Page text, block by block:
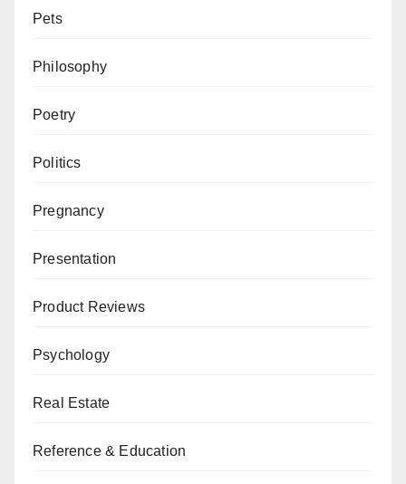
Pets
Philosophy
Poetry
Politics
Pregnancy
Presentation
Product Reviews
Psychology
Real Estate
Reference & Education